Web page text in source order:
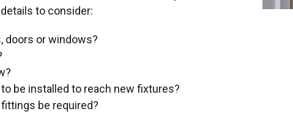
to consider:
doors or windows?
be installed to reach new fixtures?
be required?